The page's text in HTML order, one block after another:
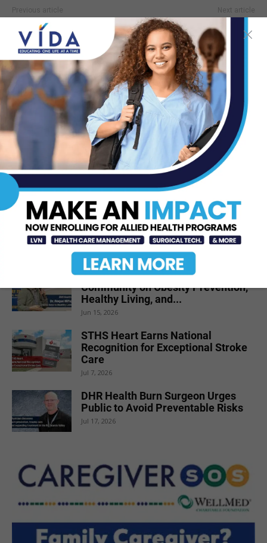
Previous article
Anyone can get glaucoma, but
some are at higher risk
Next article
STHS McAllen Opens $12
Million Neuro ICU
TOP STORIES
Texas Southmost College to Launch
Medical Aesthetics Certificate
Program
Jul 16, 2026
DHR Health Bariatric Surgeon
Shares Weight Loss Solutions with
Port Isabel...
Jul 23, 2026
DHR Health Physician Educates
Community on Obesity Prevention,
Healthy Living, and...
Jun 15, 2026
STHS Heart Earns National
Recognition for Exceptional Stroke
Care
Jul 7, 2026
DHR Health Burn Surgeon Urges
Public to Avoid Preventable Risks
Jul 17, 2026